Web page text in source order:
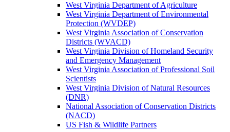
West Virginia Department of Agriculture
West Virginia Department of Environmental
Protection (WVDEP)
West Virginia Association of Conservation
Districts (WVACD)
West Virginia Division of Homeland Security
and Emergency Management
West Virginia Association of Professional Soil
Scientists
West Virginia Division of Natural Resources
(DNR)
National Association of Conservation Districts
(NACD)
US Fish & Wildlife Partners